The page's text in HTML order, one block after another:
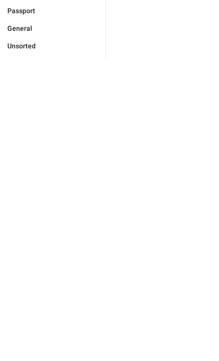
Passport
General
Unsorted